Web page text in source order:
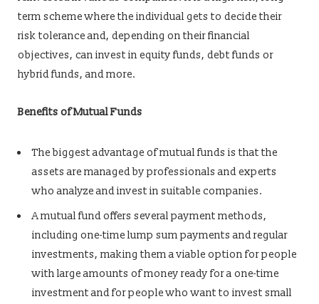
term scheme where the individual gets to decide their
risk tolerance and, depending on their financial
objectives, can invest in equity funds, debt funds or
hybrid funds, and more.
Benefits of Mutual Funds
The biggest advantage of mutual funds is that the
assets are managed by professionals and experts
who analyze and invest in suitable companies.
A mutual fund offers several payment methods,
including one-time lump sum payments and regular
investments, making them a viable option for people
with large amounts of money ready for a one-time
investment and for people who want to invest small